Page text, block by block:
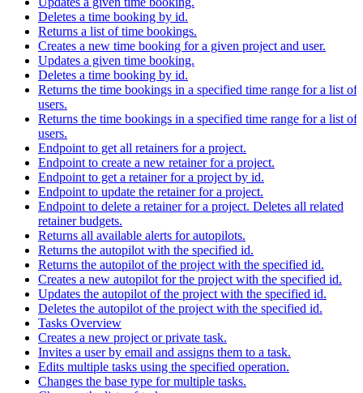
Deletes a time booking by id.
Returns a list of time bookings.
Creates a new time booking for a given project and user.
Updates a given time booking.
Deletes a time booking by id.
Returns the time bookings in a specified time range for a list of
users.
Returns the time bookings in a specified time range for a list of
users.
Endpoint to get all retainers for a project.
Endpoint to create a new retainer for a project.
Endpoint to get a retainer for a project by id.
Endpoint to update the retainer for a project.
Endpoint to delete a retainer for a project. Deletes all related
retainer budgets.
Returns all available alerts for autopilots.
Returns the autopilot with the specified id.
Returns the autopilot of the project with the specified id.
Creates a new autopilot for the project with the specified id.
Updates the autopilot of the project with the specified id.
Deletes the autopilot of the project with the specified id.
Tasks Overview
Creates a new project or private task.
Invites a user by email and assigns them to a task.
Edits multiple tasks using the specified operation.
Changes the base type for multiple tasks.